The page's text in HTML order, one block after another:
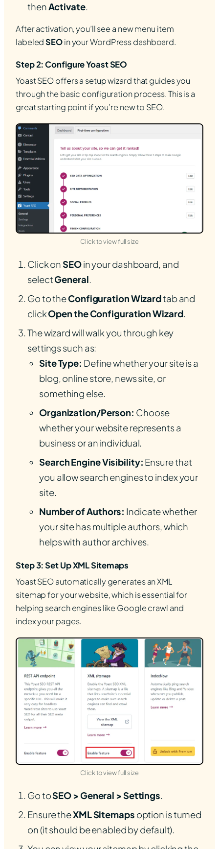
then Activate.
After activation, you’ll see a new menu item
labeledSEOin your WordPress dashboard.
Step 2: Configure Yoast SEO
Yoast SEO offers a setup wizard that guides you
through the basic configuration process. This is a
great starting point if you’re new to SEO.
Click to view full size(opens in new tab)
Click onSEOin your dashboard, and
selectGeneral.
Go to theConfiguration Wizardtab and
clickOpen the Configuration Wizard.
The wizard will walk you through key
settings such as:
Site Type: Define whether your site is a
blog, online store, news site, or
something else.
Organization/Person: Choose
whether your website represents a
business or an individual.
Search Engine Visibility: Ensure that
you allow search engines to index your
site.
Number of Authors: Indicate whether
your site has multiple authors, which
helps with author archives.
Step 3: Set Up XML Sitemaps
Yoast SEO automatically generates an XML
sitemap for your website, which is essential for
helping search engines like Google crawl and
index your pages.
Click to view full size(opens in new tab)
Go toSEO > General > Settings.
Ensure theXML Sitemaps option is turned
on (it should be enabled by default).